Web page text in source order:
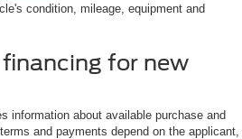
condition, mileage, equipment and
for new
information about available purchase and
and payments depend on the applicant,